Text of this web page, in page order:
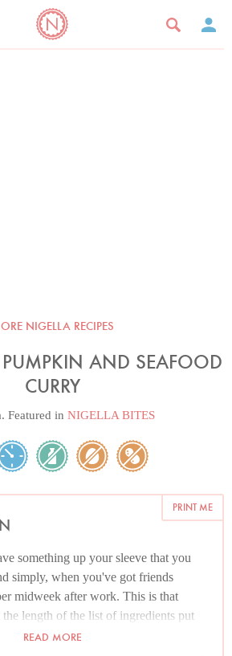
NIGELLA RECIPES
AND SEAFOOD
CURRY
. Featured in NIGELLA BITES
PRINT ME
something up your sleeve that you
simply, when you've got friends
midweek after work. This is that
length of the list of ingredients put
go to the supermarket at lunchtime
READ MORE